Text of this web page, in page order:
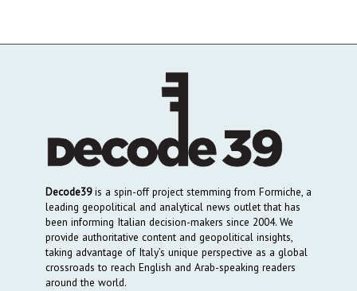
Decode39is a spin-off project stemming from Formiche, a
leading geopolitical and analytical news outlet that has
been informing Italian decision-makers since 2004. We
provide authoritative content and geopolitical insights,
taking advantage of Italy’s unique perspective as a global
crossroads to reach English and Arab-speaking readers
around the world.